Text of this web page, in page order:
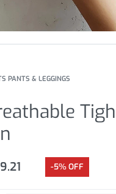
PANTS & LEGGINGS
-5% OFF